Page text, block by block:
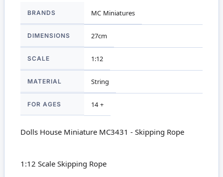
Information
BRANDS MC Miniatures
DIMENSIONS 27cm
SCALE 1:12
MATERIAL String
FOR AGES 14 +
Dolls House Miniature MC3431 - Skipping Rope
1:12 Scale Skipping Rope